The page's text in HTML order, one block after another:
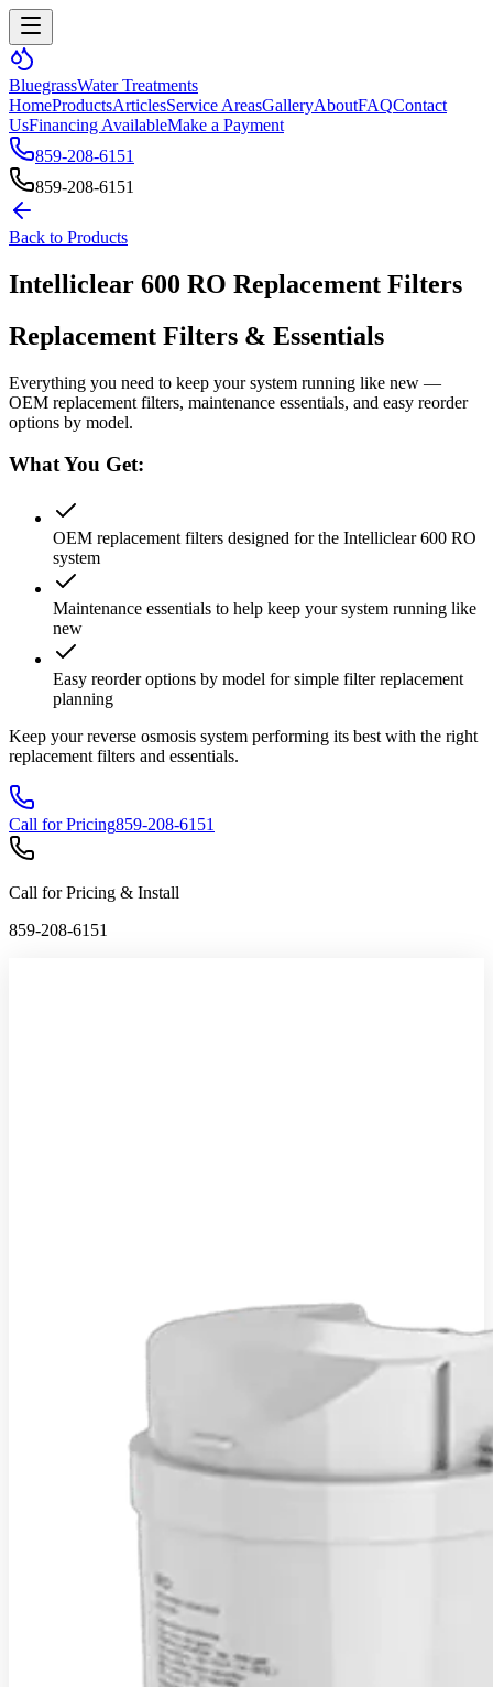
BluegrassWater Treatments
HomeProductsArticlesService AreasGalleryAboutFAQContact
UsFinancing AvailableMake a Payment
859-208-6151
859-208-6151
Back to Products
Intelliclear 600 RO Replacement Filters
Replacement Filters & Essentials
Everything you need to keep your system running like new —
OEM replacement filters, maintenance essentials, and easy reorder
options by model.
What You Get:
OEM replacement filters designed for the Intelliclear 600 RO
system
Maintenance essentials to help keep your system running like
new
Easy reorder options by model for simple filter replacement
planning
Keep your reverse osmosis system performing its best with the right
replacement filters and essentials.
Call for Pricing859-208-6151
Call for Pricing & Install
859-208-6151